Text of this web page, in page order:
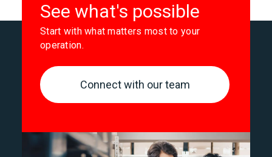
See what's possible
Start with what matters most to your
operation.
Connect with our team